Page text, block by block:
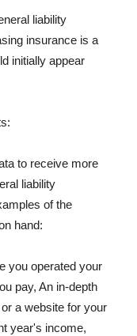
liability
insurance is a
initially appear
to receive more
liability
of the
hand:
you operated your
pay, An in-depth
a website for your
year's income,